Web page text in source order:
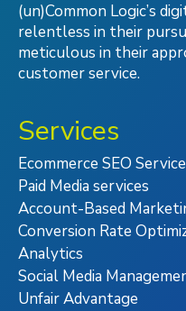
(un)Common Logic’s
relentless in their
meticulous in their
customer service.
Services
Ecommerce SEO
Paid Media services
Account-Based
Conversion Rate
Analytics
Social Media
Unfair Advantage